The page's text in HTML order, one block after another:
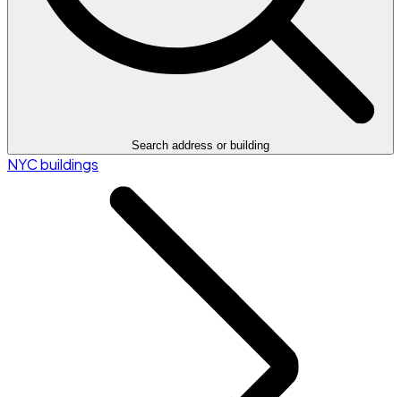
Search address or building
NYC buildings